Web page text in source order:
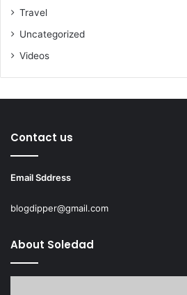
Travel
Uncategorized
Videos
Contact us
Email Sddress
blogdipper@gmail.com
About Soledad